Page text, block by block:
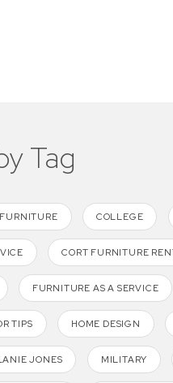
Tag
COLLEGE
CORT FURNITURE
FURNITURE AS A SERVICE
TIPS HOME DESIGN
JONES MILITARY